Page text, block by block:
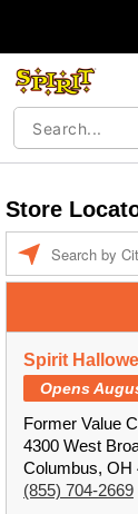
Store
Spirit
Opens
Former Value
4300 West
Columbus, OH
(855) 704-2669